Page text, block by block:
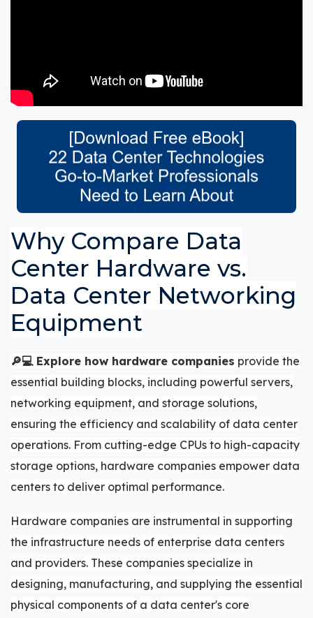
Why Compare Data
Center Hardware vs.
Data Center Networking
Equipment
🔎💻 Explore how hardware companies provide the
essential building blocks, including powerful servers,
networking equipment, and storage solutions,
ensuring the efficiency and scalability of data center
operations. From cutting-edge CPUs to high-capacity
storage options, hardware companies empower data
centers to deliver optimal performance.
Hardware companies are instrumental in supporting
the infrastructure needs of enterprise data centers
and providers. These companies specialize in
designing, manufacturing, and supplying the essential
physical components of a data center's core